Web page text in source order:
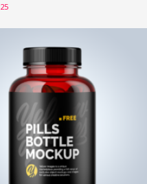
25